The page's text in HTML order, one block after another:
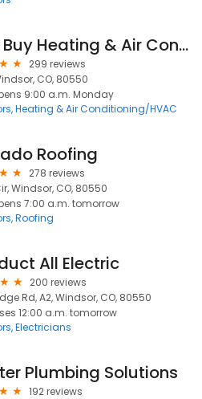
Best Buy Heating & Air Conditioning
299 reviews
CO, 80550
9:00 a.m. Monday
Heating & Air Conditioning/HVAC
Roofing
278 reviews
Windsor, CO, 80550
7:00 a.m. tomorrow
Roofing
All Electric
200 reviews
Rd, A2, Windsor, CO, 80550
12:00 a.m. tomorrow
Electricians
Plumbing Solutions
192 reviews